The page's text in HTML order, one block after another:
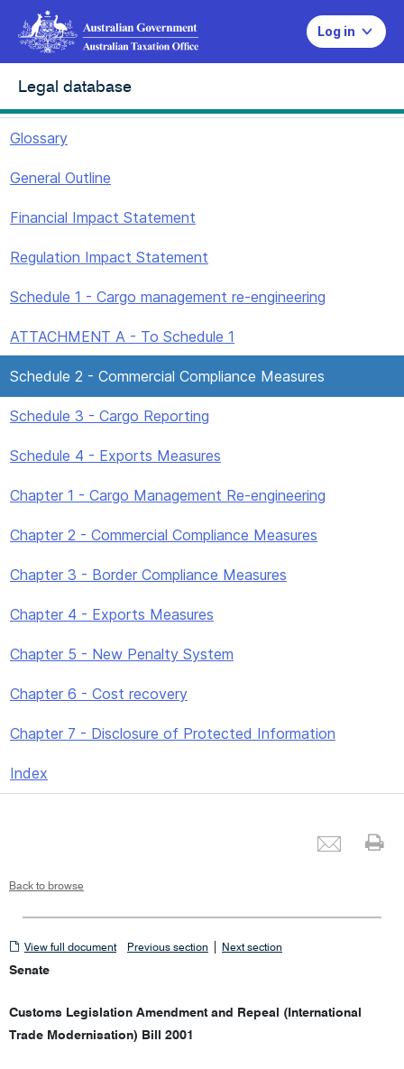
Log in
Legal database
Glossary
General Outline
Financial Impact Statement
Regulation Impact Statement
Schedule 1 - Cargo management re-engineering
ATTACHMENT A - To Schedule 1
Schedule 2 - Commercial Compliance Measures
Schedule 3 - Cargo Reporting
Schedule 4 - Exports Measures
Chapter 1 - Cargo Management Re-engineering
Chapter 2 - Commercial Compliance Measures
Chapter 3 - Border Compliance Measures
Chapter 4 - Exports Measures
Chapter 5 - New Penalty System
Chapter 6 - Cost recovery
Chapter 7 - Disclosure of Protected Information
Index
Back to browse
View
full
View full document Previous section Next section
Senate
Customs Legislation Amendment and Repeal (International
Trade Modernisation) Bill 2001